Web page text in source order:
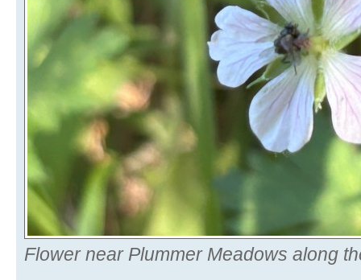
Flower near Plummer Meadows along